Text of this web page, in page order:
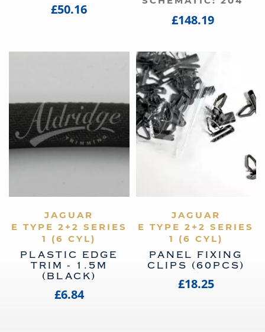
£50.16
£148.19
VIEW PRODUCT
JAGUAR
E TYPE 2+2 SERIES
1 (6 CYL)
PLASTIC EDGE
TRIM - 1.5M
(BLACK)
£6.84
VIEW PRODUCT
JAGUAR
E TYPE 2+2 SERIES
1 (6 CYL)
PANEL FIXING
CLIPS (60PCS)
£18.25